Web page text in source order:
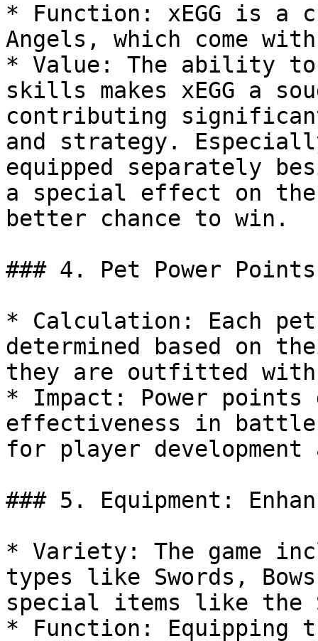
* Function: xEGG is a
Angels, which come
* Value: The ability
skills makes xEGG a
contributing
and strategy.
equipped separately
a special effect on the
better chance to win.
### 4. Pet Power Points
* Calculation: Each
determined based on
they are outfitted
* Impact: Power
effectiveness in
for player
### 5. Equipment:
* Variety: The game
types like Swords,
special items like the
* Function: Equipping